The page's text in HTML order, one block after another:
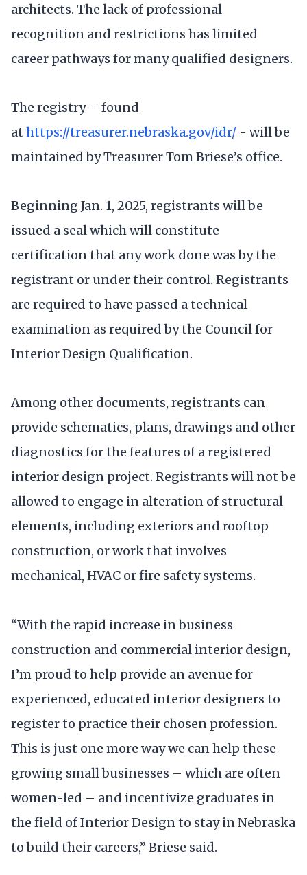
architects. The lack of professional
recognition and restrictions has limited
career pathways for many qualified designers.
The registry – found
at https://treasurer.nebraska.gov/idr/ - will be
maintained by Treasurer Tom Briese’s office.
Beginning Jan. 1, 2025, registrants will be
issued a seal which will constitute
certification that any work done was by the
registrant or under their control. Registrants
are required to have passed a technical
examination as required by the Council for
Interior Design Qualification.
Among other documents, registrants can
provide schematics, plans, drawings and other
diagnostics for the features of a registered
interior design project. Registrants will not be
allowed to engage in alteration of structural
elements, including exteriors and rooftop
construction, or work that involves
mechanical, HVAC or fire safety systems.
“With the rapid increase in business
construction and commercial interior design,
I’m proud to help provide an avenue for
experienced, educated interior designers to
register to practice their chosen profession.
This is just one more way we can help these
growing small businesses – which are often
women-led – and incentivize graduates in
the field of Interior Design to stay in Nebraska
to build their careers,” Briese said.